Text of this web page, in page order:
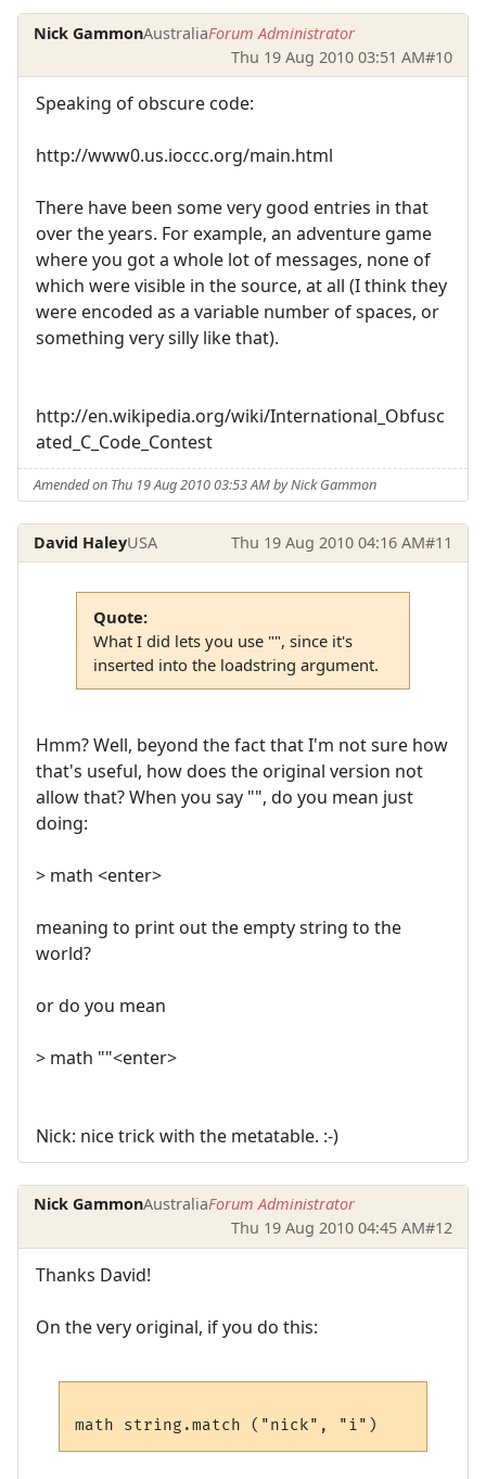
Nick GammonAustraliaForum Administrator
Thu 19 Aug 2010 03:51 AM#10
Speaking of obscure code:
http://www0.us.ioccc.org/main.html
There have been some very good entries in that
over the years. For example, an adventure game
where you got a whole lot of messages, none of
which were visible in the source, at all (I think they
were encoded as a variable number of spaces, or
something very silly like that).
http://en.wikipedia.org/wiki/International_Obfusc
ated_C_Code_Contest
Amended on Thu 19 Aug 2010 03:53 AM by Nick Gammon
David HaleyUSA Thu 19 Aug 2010 04:16 AM#11
Quote:
What I did lets you use "", since it's
inserted into the loadstring argument.
Hmm? Well, beyond the fact that I'm not sure how
that's useful, how does the original version not
allow that? When you say "", do you mean just
doing:
> math <enter>
meaning to print out the empty string to the
world?
or do you mean
> math ""<enter>
Nick: nice trick with the metatable. :-)
Nick GammonAustraliaForum Administrator
Thu 19 Aug 2010 04:45 AM#12
Thanks David!
On the very original, if you do this: